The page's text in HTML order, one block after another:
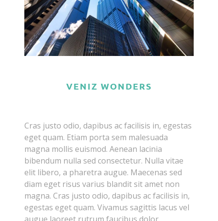
VENIZ WONDERS
Cras justo odio, dapibus ac facilisis in, egestas
eget quam. Etiam porta sem malesuada
magna mollis euismod. Aenean lacinia
bibendum nulla sed consectetur. Nulla vitae
elit libero, a pharetra augue. Maecenas sed
diam eget risus varius blandit sit amet non
magna. Cras justo odio, dapibus ac facilisis in,
egestas eget quam. Vivamus sagittis lacus vel